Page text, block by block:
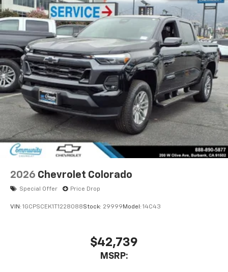
2026 Chevrolet Colorado
Special Offer Price Drop
VIN: 1GCPSCEK1T1228088Stock: 29999 Model: 14C43
$42,739
MSRP: